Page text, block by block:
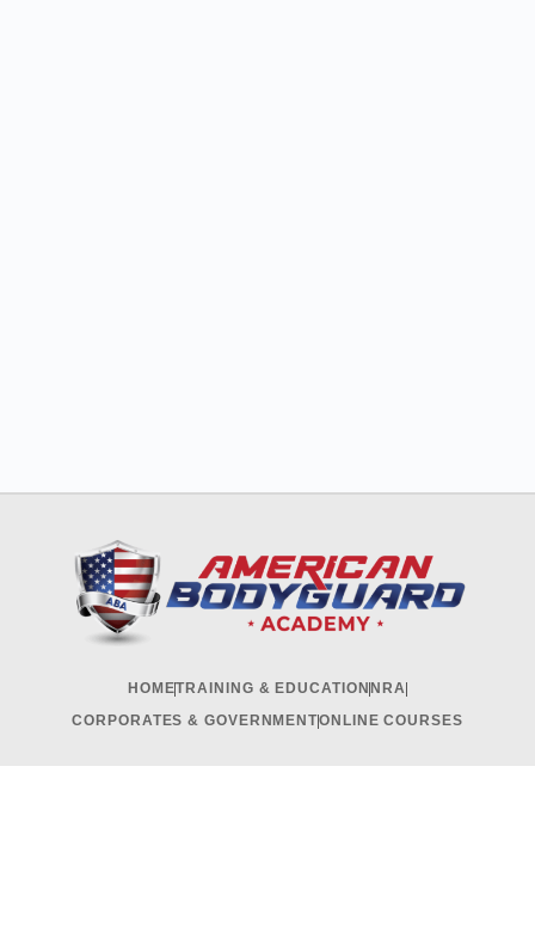
HOMETRAINING & EDUCATION NRA
CORPORATES & GOVERNMENTONLINE COURSES